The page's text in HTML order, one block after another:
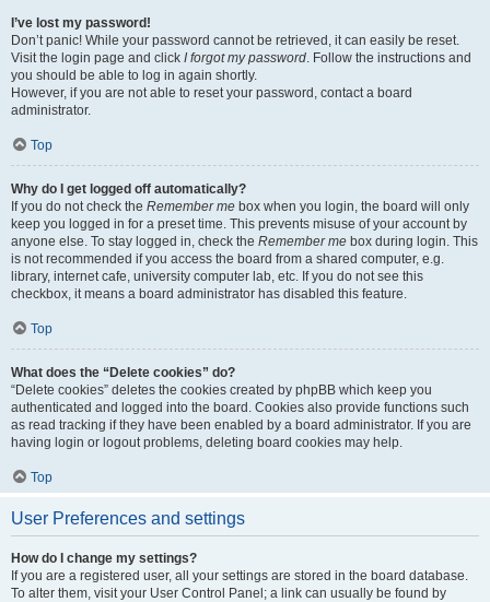
I’ve lost my password!
Don’t panic! While your password cannot be retrieved, it can easily be reset.
Visit the login page and click I forgot my password. Follow the instructions and
you should be able to log in again shortly.
However, if you are not able to reset your password, contact a board
administrator.
Top
Why do I get logged off automatically?
If you do not check the Remember me box when you login, the board will only
keep you logged in for a preset time. This prevents misuse of your account by
anyone else. To stay logged in, check the Remember me box during login. This
is not recommended if you access the board from a shared computer, e.g.
library, internet cafe, university computer lab, etc. If you do not see this
checkbox, it means a board administrator has disabled this feature.
Top
What does the “Delete cookies” do?
“Delete cookies” deletes the cookies created by phpBB which keep you
authenticated and logged into the board. Cookies also provide functions such
as read tracking if they have been enabled by a board administrator. If you are
having login or logout problems, deleting board cookies may help.
Top
User Preferences and settings
How do I change my settings?
If you are a registered user, all your settings are stored in the board database.
To alter them, visit your User Control Panel; a link can usually be found by